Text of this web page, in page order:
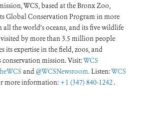
WCS, based at the Bronx Zoo,
Global Conservation Program in more
the world’s oceans, and its five wildlife
by more than 3.5 million people
its expertise in the field, zoos, and
mission. Visit:WCS
and@WCSNewsroom. Listen:WCS
more information: +1 (347) 840-1242 .